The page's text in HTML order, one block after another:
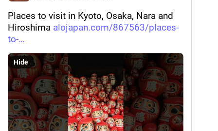
Places to visit in Kyoto, Osaka, Nara and
Hiroshima alojapan.com/867563/places-
to-
Hide